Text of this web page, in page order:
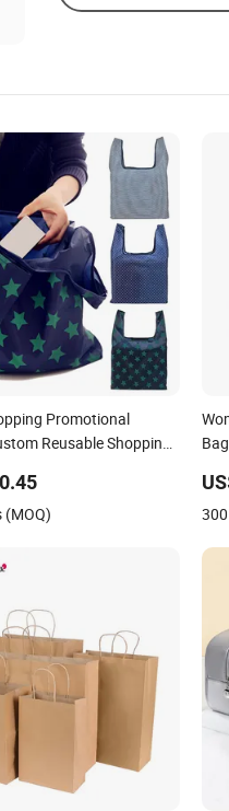
Promotional
Reusable Shopping
Events Grocery
(MOQ)